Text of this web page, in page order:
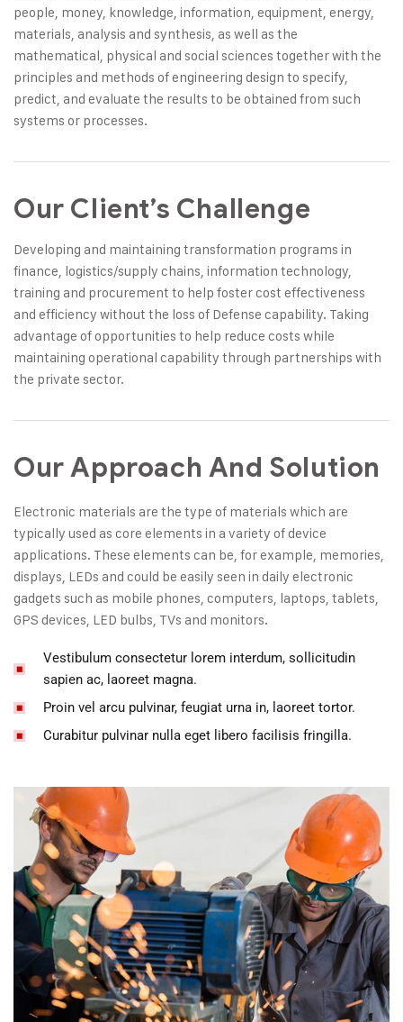
people, money, knowledge, information, equipment, energy,
materials, analysis and synthesis, as well as the
mathematical, physical and social sciences together with the
principles and methods of engineering design to specify,
predict, and evaluate the results to be obtained from such
systems or processes.
Our Client’s Challenge
Developing and maintaining transformation programs in
finance, logistics/supply chains, information technology,
training and procurement to help foster cost effectiveness
and efficiency without the loss of Defense capability. Taking
advantage of opportunities to help reduce costs while
maintaining operational capability through partnerships with
the private sector.
Our Approach And Solution
Electronic materials are the type of materials which are
typically used as core elements in a variety of device
applications. These elements can be, for example, memories,
displays, LEDs and could be easily seen in daily electronic
gadgets such as mobile phones, computers, laptops, tablets,
GPS devices, LED bulbs, TVs and monitors.
Vestibulum consectetur lorem interdum, sollicitudin
sapien ac, laoreet magna.
Proin vel arcu pulvinar, feugiat urna in, laoreet tortor.
Curabitur pulvinar nulla eget libero facilisis fringilla.